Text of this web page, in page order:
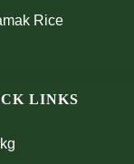
LINKS
Rice